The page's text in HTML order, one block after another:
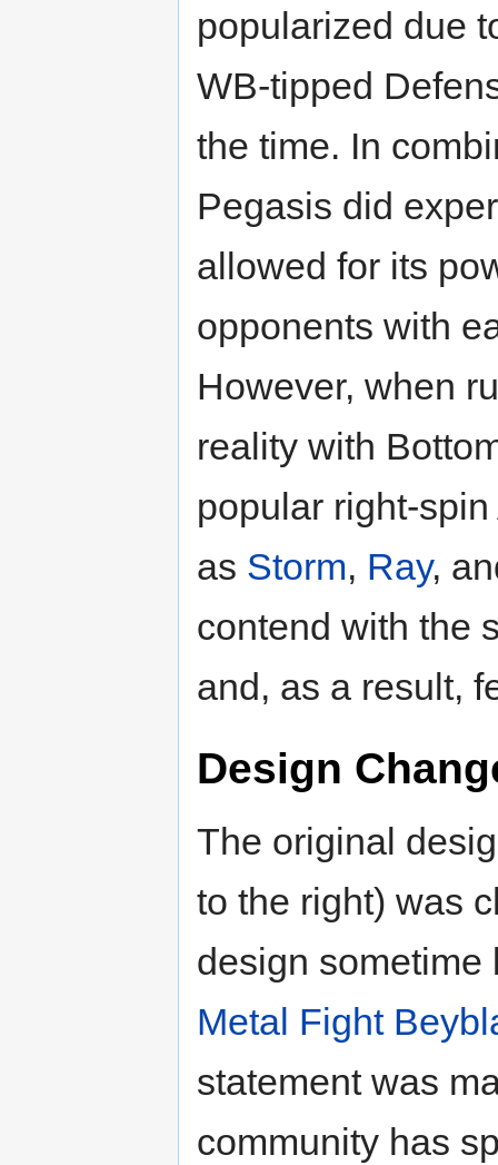
popularized due
WB-tipped
the time. In
Pegasis did
allowed for its
opponents with
However, when
reality with
popular right-
as Storm, Ray,
contend with the
and, as a result,
Design
The original
to the right) was
design sometime
Metal Fight
statement was
community has